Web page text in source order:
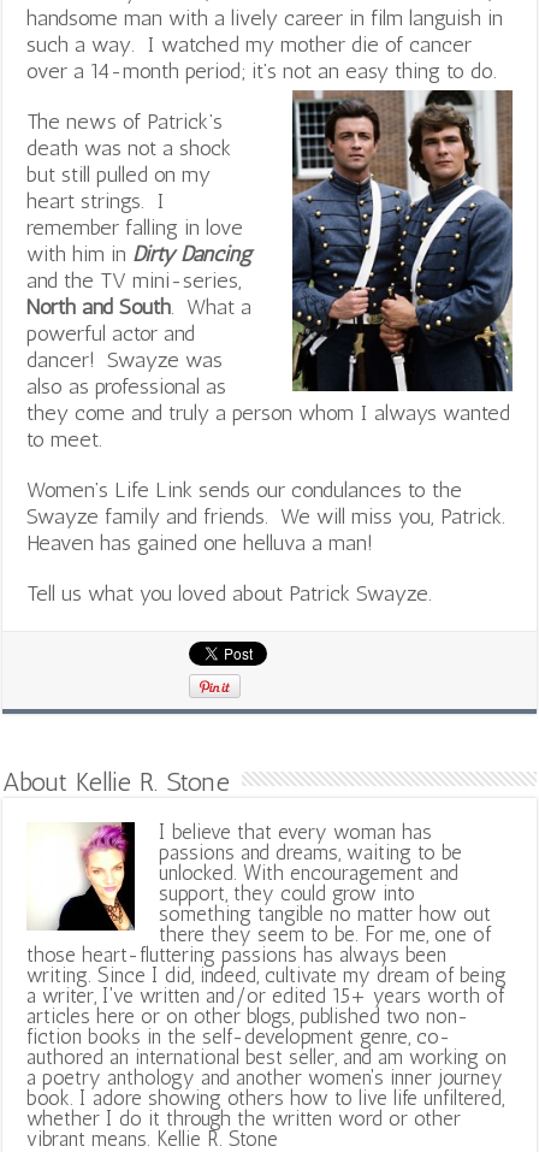
handsome man with a lively career in film languish in
such a way. I watched my mother die of cancer
over a 14-month period; it’s not an easy thing to do.
The news of Patrick’s
death was not a shock
but still pulled on my
heart strings. I
remember falling in love
with him in Dirty Dancing
and the TV mini-series,
North and South. What a
powerful actor and
dancer! Swayze was
also as professional as
they come and truly a person whom I always wanted
to meet.
Women’s Life Link sends our condulances to the
Swayze family and friends. We will miss you, Patrick.
Heaven has gained one helluva a man!
Tell us what you loved about Patrick Swayze.
About Kellie R. Stone
I believe that every woman has
passions and dreams, waiting to be
unlocked. With encouragement and
support, they could grow into
something tangible no matter how out
there they seem to be. For me, one of
those heart-fluttering passions has always been
writing. Since I did, indeed, cultivate my dream of being
a writer, I've written and/or edited 15+ years worth of
articles here or on other blogs, published two non-
fiction books in the self-development genre, co-
authored an international best seller, and am working on
a poetry anthology and another women's inner journey
book. I adore showing others how to live life unfiltered,
whether I do it through the written word or other
vibrant means. Kellie R. Stone